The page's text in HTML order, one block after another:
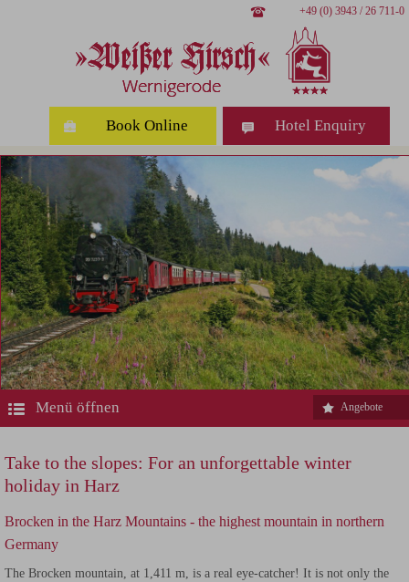
+49 (0) 3943 / 26 711-0
Book Online Hotel Enquiry
Menü öffnen Angebote
Take to the slopes: For an unforgettable winter
holiday in Harz
Brocken in the Harz Mountains - the highest mountain in northern
Germany
The Brocken mountain, at 1,411 m, is a real eye-catcher! It is not only the